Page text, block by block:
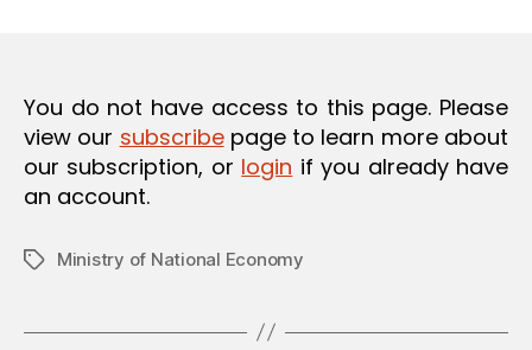
You do not have access to this page. Please
view our subscribepage to learn more about
our subscription, or login if you already have
an account.
TagsMinistry of National Economy